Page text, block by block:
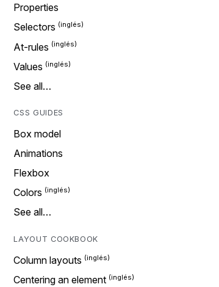
Properties
Selectors
At-rules
Values
See all…
CSS GUIDES
Box model
Animations
Flexbox
Colors
See all…
LAYOUT COOKBOOK
Column layouts
Centering an element